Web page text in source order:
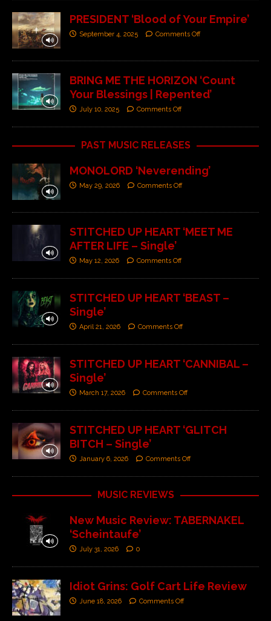
PRESIDENT ‘Blood of Your Empire’
September 4, 2025 Comments Off
BRING ME THE HORIZON ‘Count
Your Blessings | Repented’
July 10, 2025 Comments Off
PAST MUSIC RELEASES
MONOLORD ‘Neverending’
May 29, 2026 Comments Off
STITCHED UP HEART ‘MEET ME
AFTER LIFE – Single’
May 12, 2026 Comments Off
STITCHED UP HEART ‘BEAST –
Single’
April 21, 2026 Comments Off
STITCHED UP HEART ‘CANNIBAL –
Single’
March 17, 2026 Comments Off
STITCHED UP HEART ‘GLITCH
BITCH – Single’
January 6, 2026 Comments Off
MUSIC REVIEWS
New Music Review: TABERNAKEL
‘Scheintaufe’
July 31, 2026 0
Idiot Grins: Golf Cart Life Review
June 18, 2026 Comments Off